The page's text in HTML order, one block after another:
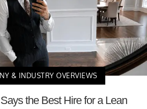
& INDUSTRY OVERVIEWS
the Best Hire for a Lean